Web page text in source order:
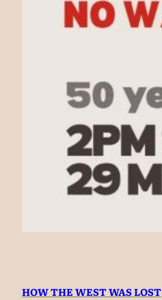
HOW THE WEST WAS LOST